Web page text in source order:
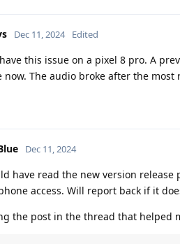
Dec 11, 2024 Edited
this issue on a pixel 8 pro. A
now. The audio broke after the
Dec 11, 2024
have read the new version
access. Will report back if it
the post in the thread that helped